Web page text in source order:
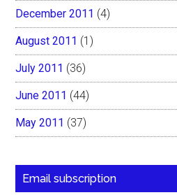
December 2011 (4)
August 2011 (1)
July 2011 (36)
June 2011 (44)
May 2011 (37)
Email subscription